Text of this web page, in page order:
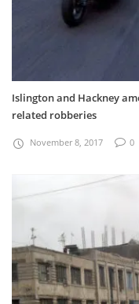
Islington and Hackney
related robberies
November 8, 2017 0